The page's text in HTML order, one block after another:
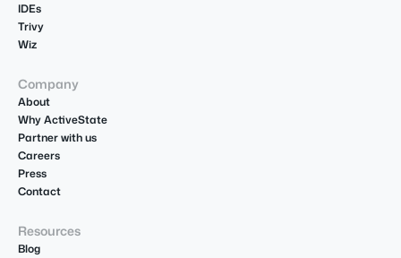
IDEs
Trivy
Wiz
Company
About
Why ActiveState
Partner with us
Careers
Press
Contact
Resources
Blog